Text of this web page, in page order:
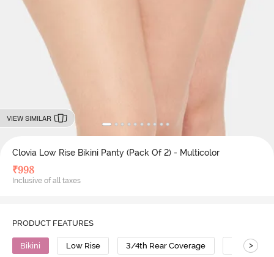
VIEW SIMILAR
Clovia Low Rise Bikini Panty (Pack Of 2) - Multicolor
₹998
Inclusive of all taxes
PRODUCT FEATURES
Bikini Low Rise 3/4th Rear Coverage Cotton
>